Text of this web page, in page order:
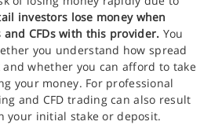
investors lose money when
CFDs with this provider. You
you understand how spread
and whether you can afford to take
your money. For professional
and CFD trading can also result
your initial stake or deposit.